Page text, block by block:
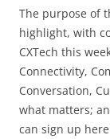
The purpose of
highlight, with
CXTech this
Connectivity,
Conversation,
what matters;
can sign up